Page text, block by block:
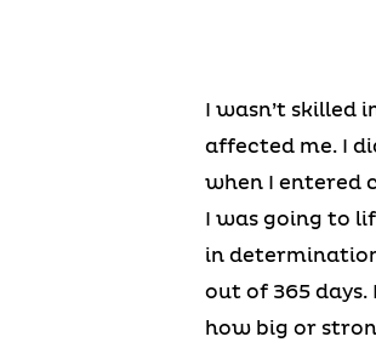
I wasn’t skilled
affected me. I
when I entered
I was going to
in
out of 365
how big or